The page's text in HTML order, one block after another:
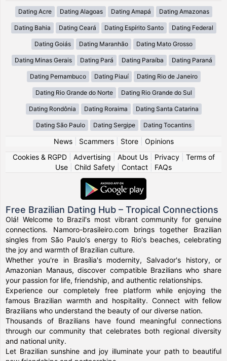
Dating Acre Dating Alagoas Dating Amapá Dating Amazonas
Dating Bahia Dating Ceará Dating Espírito Santo Dating Federal
Dating Goiás Dating Maranhão Dating Mato Grosso
Dating Minas Gerais Dating Pará Dating Paraíba Dating Paraná
Dating Pernambuco Dating Piauí Dating Rio de Janeiro
Dating Rio Grande do Norte Dating Rio Grande do Sul
Dating Rondônia Dating Roraima Dating Santa Catarina
Dating São Paulo Dating Sergipe Dating Tocantins
News| Scammers| Store| Opinions
Cookies & RGPD| Advertising About Us| Privacy| Terms of
Use
Child Safety Contact FAQs
Free Brazilian Dating Hub – Tropical Connections
Olá! Welcome to Brazil's most vibrant community for genuine
connections. Namoro-brasileiro.com brings together Brazilian
singles from São Paulo's energy to Rio's beaches, celebrating
the joy and warmth of Brazilian culture.
Whether you're in Brasília's modernity, Salvador's history, or
Amazonian Manaus, discover compatible Brazilians who share
your passion for life, friendship, and authentic relationships.
Experience our completely free platform while enjoying the
famous Brazilian warmth and hospitality. Connect with fellow
Brazilians who understand the beauty of our diverse nation.
Thousands of Brazilians have found meaningful connections
through our community that celebrates both regional diversity
and national unity.
Let Brazilian sunshine and joy illuminate your path to beautiful